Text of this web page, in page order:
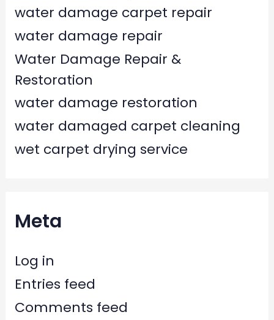
water damage carpet repair
water damage repair
Water Damage Repair &
Restoration
water damage restoration
water damaged carpet cleaning
wet carpet drying service
Meta
Log in
Entries feed
Comments feed